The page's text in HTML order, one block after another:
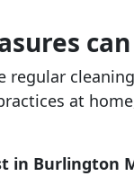
regular
at
in Burlington